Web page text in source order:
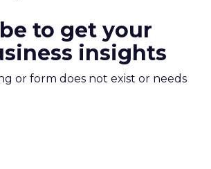
to get your
insights
or form does not exist or needs